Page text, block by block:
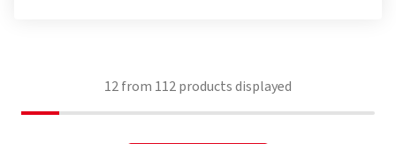
12from 112products displayed